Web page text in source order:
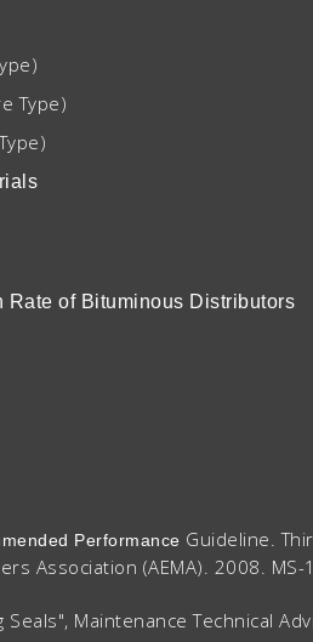
Type)
Rate of Bituminous Distributors
Performance Guideline.
Association (AEMA). 2008. MS-
Maintenance Technical